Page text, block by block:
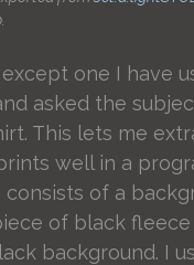
one I have
asked the
This lets me
well in a
consists of a
of black
background. I